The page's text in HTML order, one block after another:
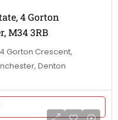
4 Gorton
M34 3RB
Gorton Crescent,
Denton